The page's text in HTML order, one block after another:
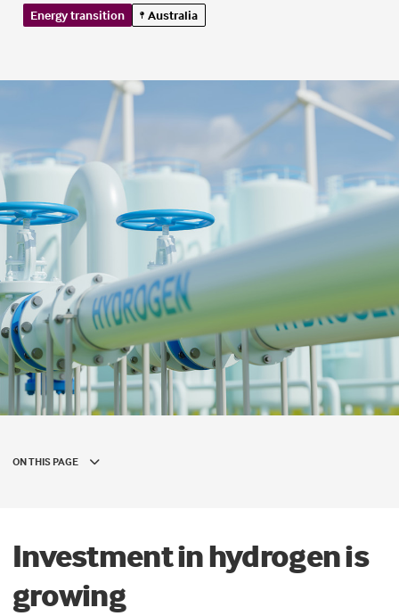
Energy transition Australia
ON THIS PAGE
Investment in hydrogen is
growing